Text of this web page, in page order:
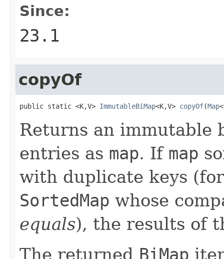
Since:
23.1
copyOf
public static <K,V> ImmutableBiMap<K,V> copyOf(Map
Returns an immutable
entries as map. If map
with duplicate keys
SortedMap whose
equals), the results of
The returned BiMap